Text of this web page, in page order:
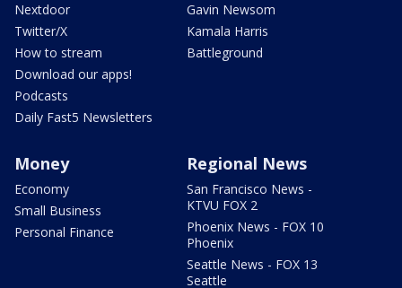
Nextdoor
Twitter/X
How to stream
Download our apps!
Podcasts
Daily Fast5 Newsletters
Gavin Newsom
Kamala Harris
Battleground
Money
Economy
Small Business
Personal Finance
Regional News
San Francisco News -
KTVU FOX 2
Phoenix News - FOX 10
Phoenix
Seattle News - FOX 13
Seattle